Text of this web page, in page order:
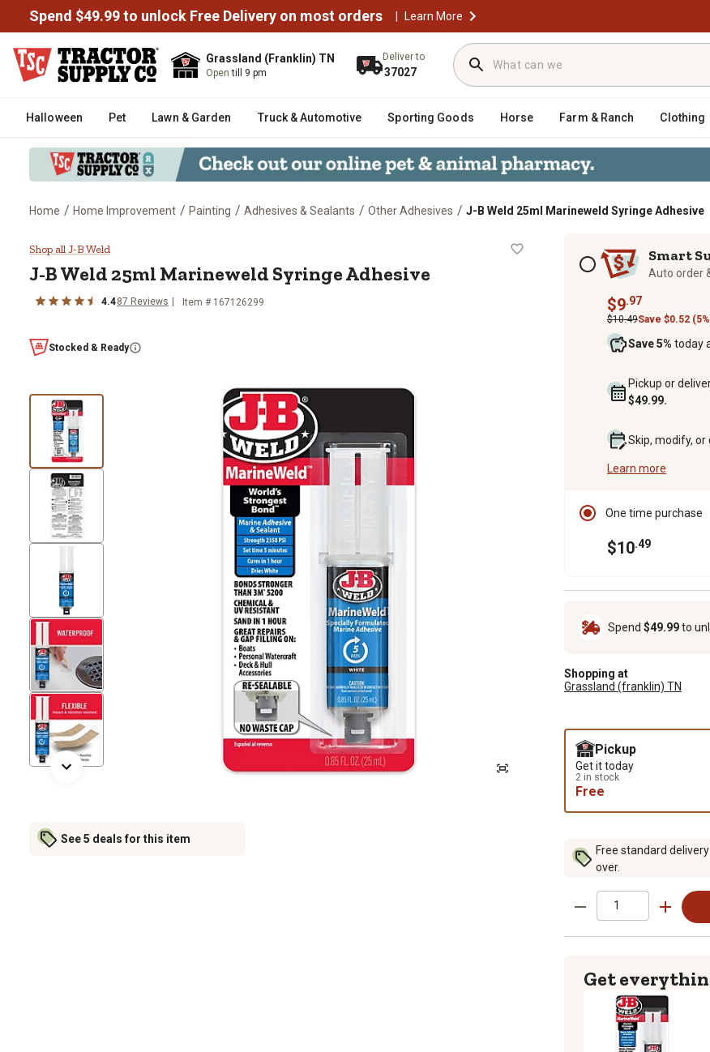
Spend $49.99 to unlock Free Delivery on most orders | Learn More
Grassland (Franklin) TN
Opentill 9 pm
Deliver to
37027
Halloween Pet Lawn & Garden Truck & Automotive Sporting Goods Horse Farm & Ranch Clothing
Home / Home Improvement / Painting / Adhesives & Sealants / Other Adhesives / J-B Weld 25ml Marineweld Syringe Adhesive
J-B Weld 25ml Marineweld Syringe Adhesive
Shop all J-B Weld
J-B Weld 25ml Marineweld Syringe Adhesive
4.487 Reviews Item # 167126299
Stocked & Ready
See 5 deals for this item
Subscription optionsSmart
Auto order
$9.97
$10.49Save $0.52
Save 5% today
Pickup or
$49.99.
Skip, modify, or
Learn more
One time purchase
$10.49
Spend $49.99to
Shopping at
Grassland (franklin) TN
Pickup
Get it today
2 in stock
Free
Free standard
over.
Get